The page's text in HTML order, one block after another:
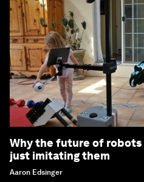
Why the future of robots
just imitating them
Aaron Edsinger